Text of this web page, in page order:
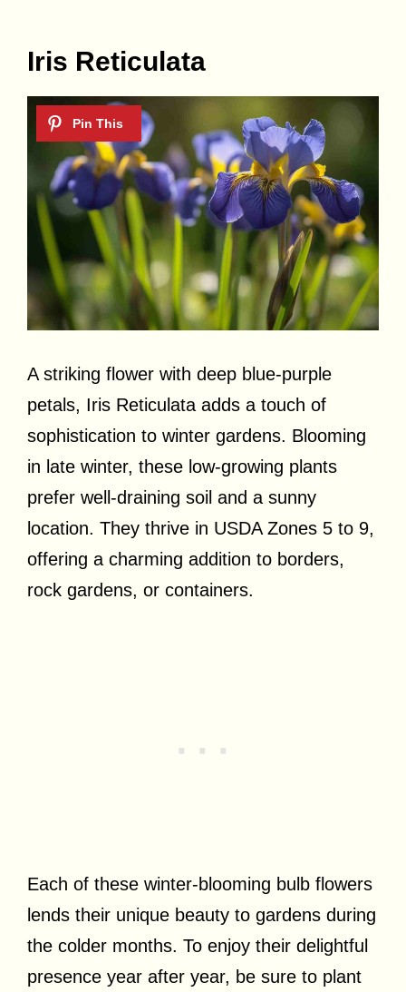
Iris Reticulata
A striking flower with deep blue-purple
petals, Iris Reticulata adds a touch of
sophistication to winter gardens. Blooming
in late winter, these low-growing plants
prefer well-draining soil and a sunny
location. They thrive in USDA Zones 5 to 9,
offering a charming addition to borders,
rock gardens, or containers.
Each of these winter-blooming bulb flowers
lends their unique beauty to gardens during
the colder months. To enjoy their delightful
presence year after year, be sure to plant